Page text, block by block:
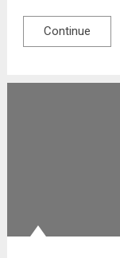
Continue